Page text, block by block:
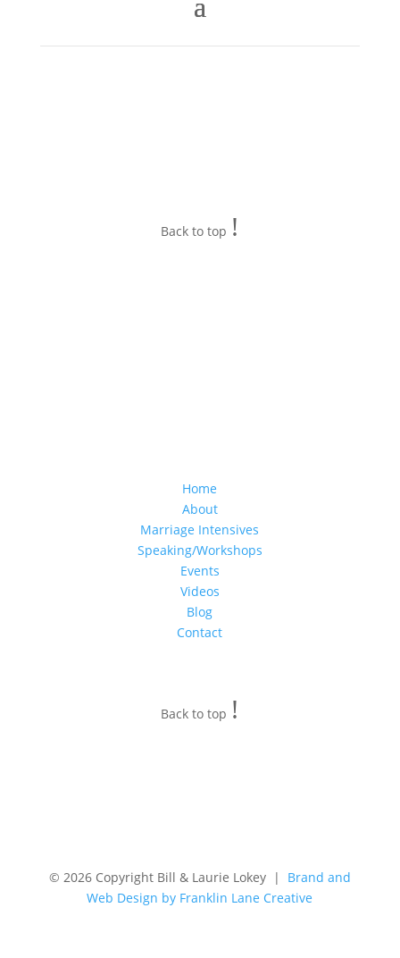
Back to top !
Home
About
Marriage Intensives
Speaking/Workshops
Events
Videos
Blog
Contact
Back to top !
© 2026 Copyright Bill & Laurie Lokey | Brand and
Web Design by Franklin Lane Creative